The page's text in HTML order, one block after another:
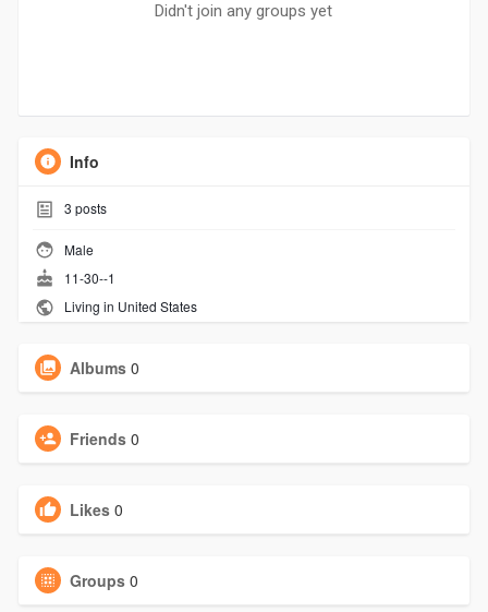
Didn't join any groups yet
Info
3 posts
Male
11-30--1
Living in United States
Albums 0
Friends 0
Likes 0
Groups 0